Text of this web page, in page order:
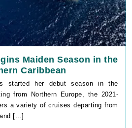
Maiden Season in the
Caribbean
started her debut season in the
from Northern Europe, the 2021-
a variety of cruises departing from
[…]